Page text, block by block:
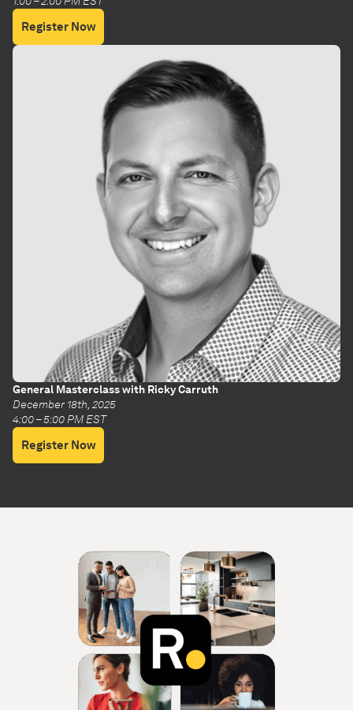
Register Now
General Masterclass with Ricky Carruth
December 18th, 2025
4:00 – 5:00 PM EST
Register Now